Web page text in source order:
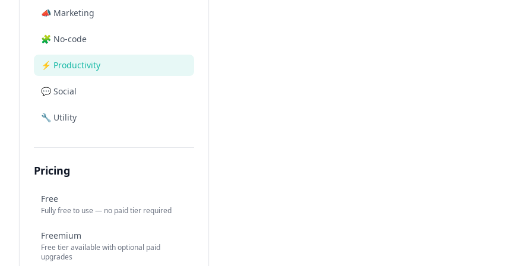
📣 Marketing
🧩 No-code
⚡ Productivity
💬 Social
🔧 Utility
Pricing
Free
Fully free to use — no paid tier required
Freemium
Free tier available with optional paid
upgrades